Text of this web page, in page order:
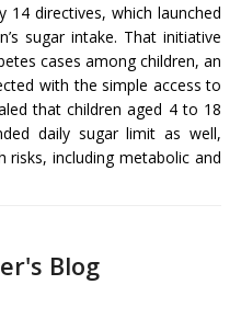
14 directives, which launched
sugar intake. That initiative
cases among children, an
with the simple access to
that children aged 4 to 18
daily sugar limit as well,
including metabolic and
Blog